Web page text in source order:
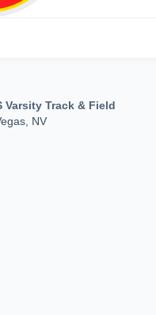
Varsity Track & Field
NV